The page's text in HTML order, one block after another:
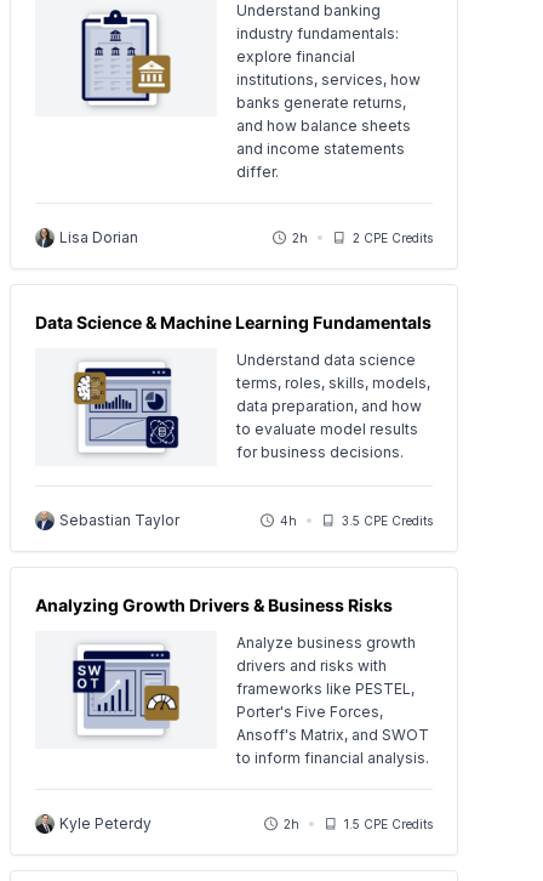
Understand banking
industry fundamentals:
explore financial
institutions, services, how
banks generate returns,
and how balance sheets
and income statements
differ.
Lisa Dorian 2h 2 CPE Credits
Data Science & Machine Learning Fundamentals
Understand data science
terms, roles, skills, models,
data preparation, and how
to evaluate model results
for business decisions.
Sebastian Taylor 4h 3.5 CPE Credits
Analyzing Growth Drivers & Business Risks
Analyze business growth
drivers and risks with
frameworks like PESTEL,
Porter's Five Forces,
Ansoff's Matrix, and SWOT
to inform financial analysis.
Kyle Peterdy 2h 1.5 CPE Credits